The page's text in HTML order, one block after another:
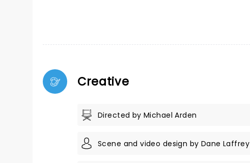
Creative
Directed by Michael Arden
Scene and video design by Dane Laffrey